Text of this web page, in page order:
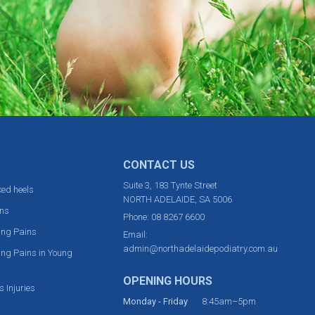
heels
Pains
Pains in Young
Injuries
CONTACT US
Suite 3, 183 Tynte Street
NORTH ADELAIDE, SA 5006
Phone: 08 8267 6600
Email:
admin@northadelaidepodiatry.com.au
OPENING HOURS
Monday - Friday
8:45am–5pm